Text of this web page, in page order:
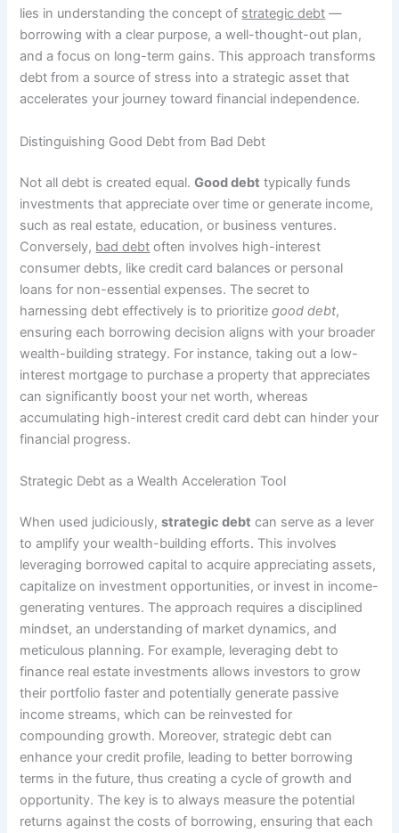
lies in understanding the concept of strategic debt —
borrowing with a clear purpose, a well-thought-out plan,
and a focus on long-term gains. This approach transforms
debt from a source of stress into a strategic asset that
accelerates your journey toward financial independence.
Distinguishing Good Debt from Bad Debt
Not all debt is created equal.Good debt typically funds
investments that appreciate over time or generate income,
such as real estate, education, or business ventures.
Conversely, bad debt often involves high-interest
consumer debts, like credit card balances or personal
loans for non-essential expenses. The secret to
harnessing debt effectively is to prioritizegood debt,
ensuring each borrowing decision aligns with your broader
wealth-building strategy. For instance, taking out a low-
interest mortgage to purchase a property that appreciates
can significantly boost your net worth, whereas
accumulating high-interest credit card debt can hinder your
financial progress.
Strategic Debt as a Wealth Acceleration Tool
When used judiciously,strategic debt can serve as a lever
to amplify your wealth-building efforts. This involves
leveraging borrowed capital to acquire appreciating assets,
capitalize on investment opportunities, or invest in income-
generating ventures. The approach requires a disciplined
mindset, an understanding of market dynamics, and
meticulous planning. For example, leveraging debt to
finance real estate investments allows investors to grow
their portfolio faster and potentially generate passive
income streams, which can be reinvested for
compounding growth. Moreover, strategic debt can
enhance your credit profile, leading to better borrowing
terms in the future, thus creating a cycle of growth and
opportunity. The key is to always measure the potential
returns against the costs of borrowing, ensuring that each